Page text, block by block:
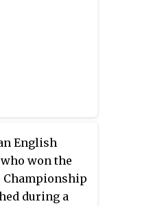
English
won the
during a